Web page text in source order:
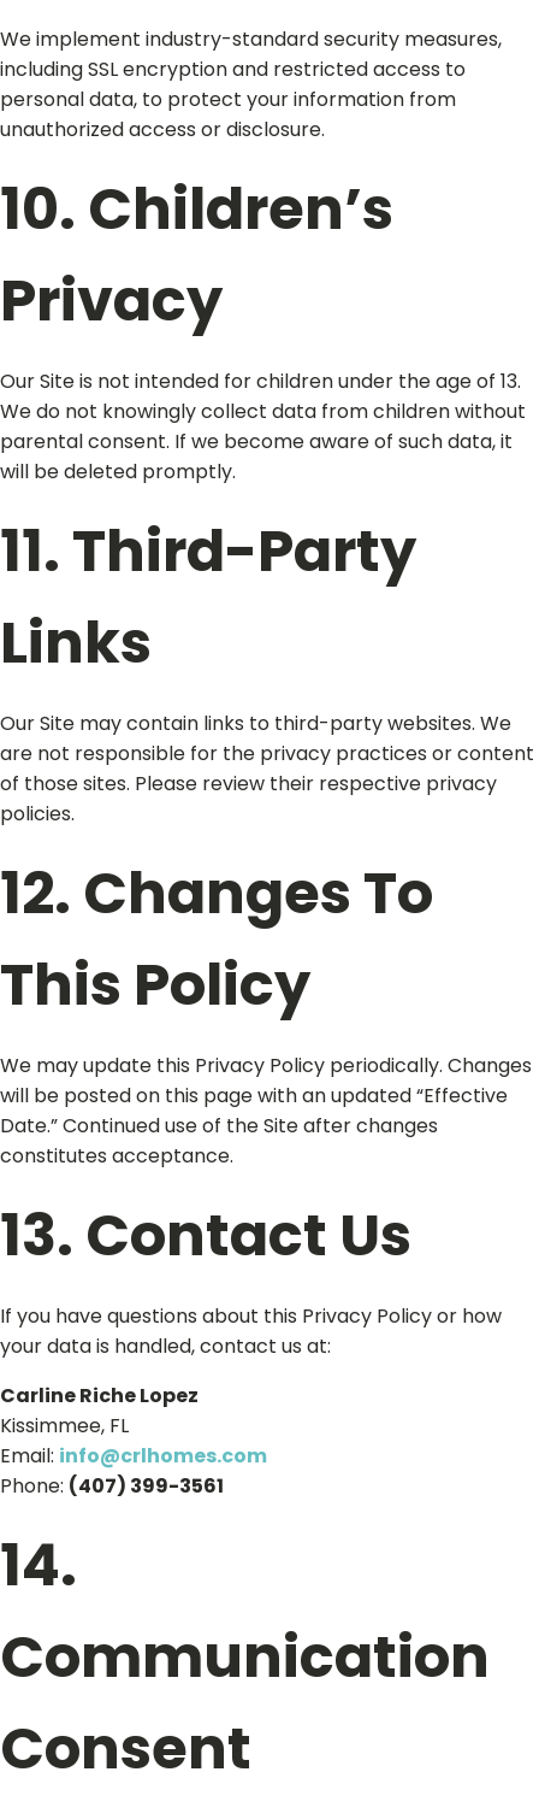
We implement industry-standard security measures,
including SSL encryption and restricted access to
personal data, to protect your information from
unauthorized access or disclosure.
10. Children’s
Privacy
Our Site is not intended for children under the age of 13.
We do not knowingly collect data from children without
parental consent. If we become aware of such data, it
will be deleted promptly.
11. Third-Party
Links
Our Site may contain links to third-party websites. We
are not responsible for the privacy practices or content
of those sites. Please review their respective privacy
policies.
12. Changes To
This Policy
We may update this Privacy Policy periodically. Changes
will be posted on this page with an updated “Effective
Date.” Continued use of the Site after changes
constitutes acceptance.
13. Contact Us
If you have questions about this Privacy Policy or how
your data is handled, contact us at:
Carline Riche Lopez
Kissimmee, FL
Email: info@crlhomes.com
Phone: (407) 399-3561
14.
Communication
Consent